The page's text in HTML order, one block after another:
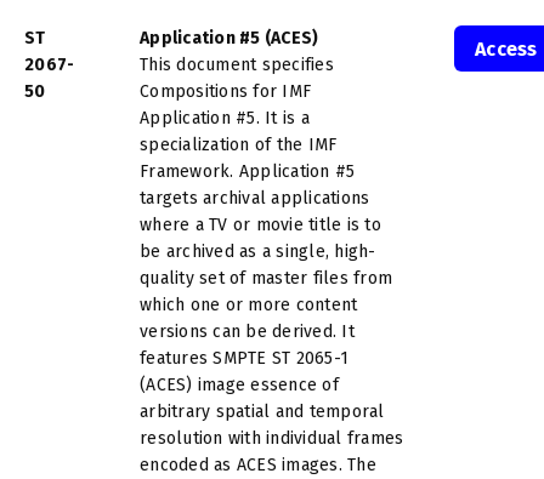
ST
2067-
50
Application #5 (ACES)
This document specifies
Compositions for IMF
Application #5. It is a
specialization of the IMF
Framework. Application #5
targets archival applications
where a TV or movie title is to
be archived as a single, high-
quality set of master files from
which one or more content
versions can be derived. It
features SMPTE ST 2065-1
(ACES) image essence of
arbitrary spatial and temporal
resolution with individual frames
encoded as ACES images. The